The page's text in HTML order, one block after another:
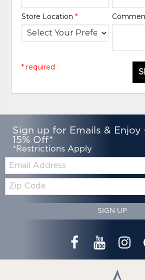
Store Location*
* required
Sign up for Emails & Enjoy
15% Off*
*Restrictions Apply
Zip
Code
SIGN UP